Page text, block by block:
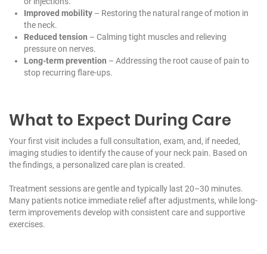
Improved mobility – Restoring the natural range of motion in
the neck.
Reduced tension – Calming tight muscles and relieving
pressure on nerves.
Long-term prevention – Addressing the root cause of pain to
stop recurring flare-ups.
What to Expect During Care
Your first visit includes a full consultation, exam, and, if needed,
imaging studies to identify the cause of your neck pain. Based on
the findings, a personalized care plan is created.
Treatment sessions are gentle and typically last 20–30 minutes.
Many patients notice immediate relief after adjustments, while long-
term improvements develop with consistent care and supportive
exercises.